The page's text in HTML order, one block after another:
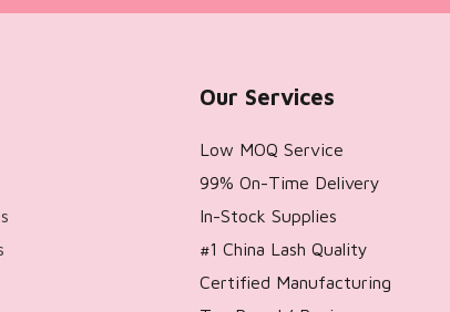
Our Services
Low MOQ Service
99% On-Time Delivery
In-Stock Supplies
#1 China Lash Quality
Certified Manufacturing